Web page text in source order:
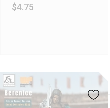
$4.75